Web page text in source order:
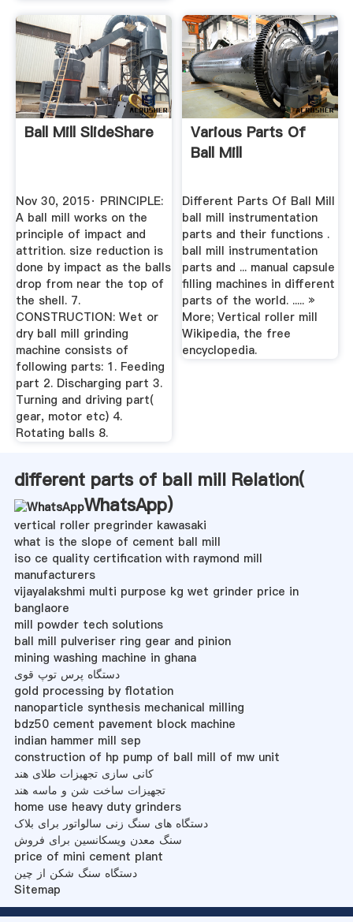
Ball Mill SlideShare
Nov 30, 2015· PRINCIPLE:
A ball mill works on the
principle of impact and
attrition. size reduction is
done by impact as the balls
drop from near the top of
the shell. 7.
CONSTRUCTION: Wet or
dry ball mill grinding
machine consists of
following parts: 1. Feeding
part 2. Discharging part 3.
Turning and driving part(
gear, motor etc) 4.
Rotating balls 8.
Various Parts Of
Ball Mill
Different Parts Of Ball Mill
ball mill instrumentation
parts and their functions .
ball mill instrumentation
parts and ... manual capsule
filling machines in different
parts of the world. ..... »
More; Vertical roller mill
Wikipedia, the free
encyclopedia.
different parts of ball mill Relation(
WhatsApp)
vertical roller pregrinder kawasaki
what is the slope of cement ball mill
iso ce quality certification with raymond mill
manufacturers
vijayalakshmi multi purpose kg wet grinder price in
banglaore
mill powder tech solutions
ball mill pulveriser ring gear and pinion
mining washing machine in ghana
دستگاه پرس توپ قوی
gold processing by flotation
nanoparticle synthesis mechanical milling
bdz50 cement pavement block machine
indian hammer mill sep
construction of hp pump of ball mill of mw unit
کانی سازی تجهیزات طلای هند
تجهیزات ساخت شن و ماسه هند
home use heavy duty grinders
دستگاه های سنگ زنی سالواتور برای بلاک
سنگ معدن ویسکانسین برای فروش
price of mini cement plant
دستگاه سنگ شکن از چین
Sitemap